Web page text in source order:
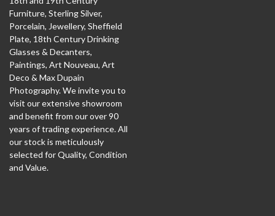
Furniture, Sterling Silver,
Porcelain, Jewellery, Sheffield
Plate, 18th Century Drinking
Glasses & Decanters,
Paintings, Art Nouveau, Art
Deco & Max Dupain
Photography. We invite you to
visit our extensive showroom
and benefit from our over 90
years of trading experience. All
our stock is meticulously
selected for Quality, Condition
and Value.